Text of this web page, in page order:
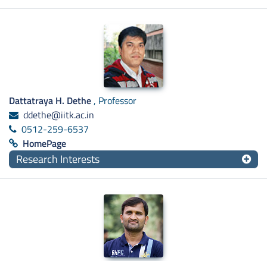
Dattatraya H. Dethe , Professor
ddethe@iitk.ac.in
0512-259-6537
HomePage
Research Interests